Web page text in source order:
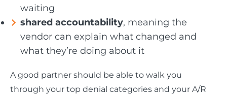
waiting
shared accountability, meaning the
vendor can explain what changed and
what they’re doing about it
A good partner should be able to walk you
through your top denial categories and your A/R